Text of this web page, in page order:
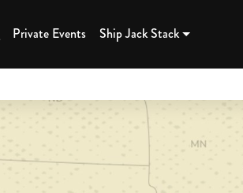
-
Private Events Ship Jack Stack